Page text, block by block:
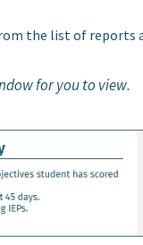
the list of reports
for you to view.